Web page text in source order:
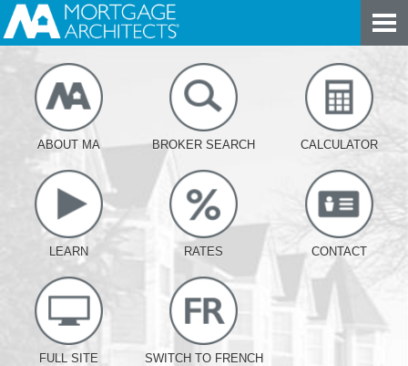
ABOUT MA BROKER SEARCH CALCULATOR
LEARN RATES CONTACT
FULL SITE SWITCH TO FRENCH